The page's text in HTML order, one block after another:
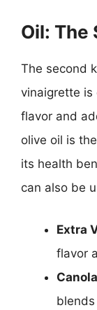
Oil: The
The second
vinaigrette is
flavor and
olive oil is
its health
can also be
Extra
flavor